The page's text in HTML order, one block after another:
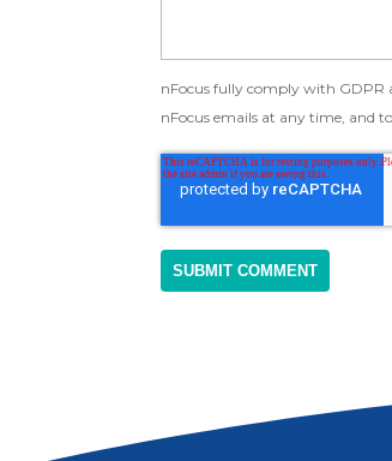
nFocus fully comply with GDPR
nFocus emails at any time, and